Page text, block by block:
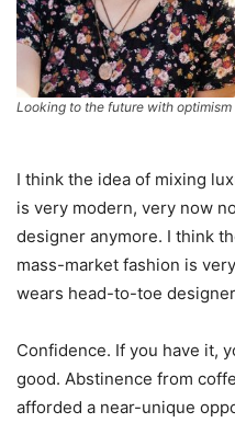
Looking to the future with optimism
I think the idea of mixing
is very modern, very now
designer anymore. I think
mass-market fashion is
wears head-to-toe
Confidence. If you have it,
good. Abstinence from
afforded a near-unique